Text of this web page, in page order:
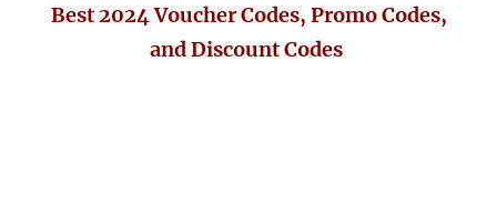
Best 2024 Voucher Codes, Promo Codes,
and Discount Codes